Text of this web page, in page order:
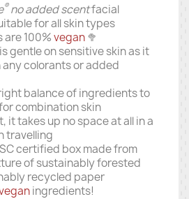
® no added scentfacial
for all skin types
are 100%vegan 🥦
gentle on sensitive skin as it
colorants or added
balance of ingredients to
combination skin
it takes up no space at all in a
travelling
certified box made from
of sustainably forested
recycled paper
ingredients!